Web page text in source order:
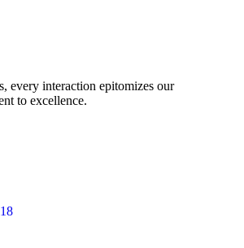
every interaction epitomizes our
to excellence.